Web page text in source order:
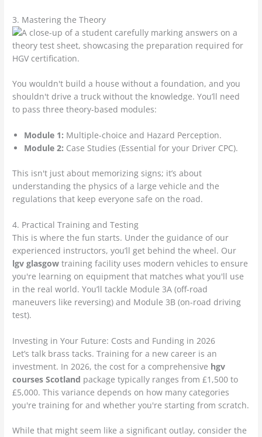
3. Mastering the Theory
You wouldn't build a house without a foundation, and you
shouldn't drive a truck without the knowledge. You’ll need
to pass three theory-based modules:
Module 1: Multiple-choice and Hazard Perception.
Module 2: Case Studies (Essential for your Driver CPC).
This isn't just about memorizing signs; it’s about
understanding the physics of a large vehicle and the
regulations that keep everyone safe on the road.
4. Practical Training and Testing
This is where the fun starts. Under the guidance of our
experienced instructors, you’ll get behind the wheel. Our
lgv glasgow training facility uses modern vehicles to ensure
you're learning on equipment that matches what you'll use
in the real world. You’ll tackle Module 3A (off-road
maneuvers like reversing) and Module 3B (on-road driving
test).
Investing in Your Future: Costs and Funding in 2026
Let’s talk brass tacks. Training for a new career is an
investment. In 2026, the cost for a comprehensive hgv
courses Scotland package typically ranges from £1,500 to
£5,000. This variance depends on how many categories
you're training for and whether you're starting from scratch.
While that might seem like a significant outlay, consider the